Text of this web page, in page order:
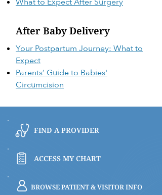
After Baby Delivery
Your Postpartum Journey: What to
Expect
Parents’ Guide to Babies'
Circumcision
FIND A PROVIDER
ACCESS MY CHART
BROWSE PATIENT & VISITOR INFO